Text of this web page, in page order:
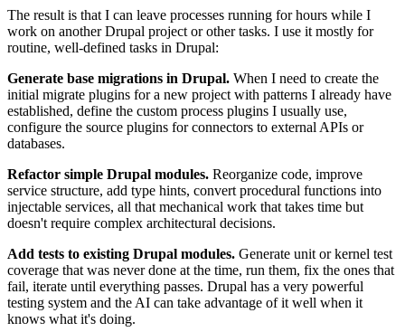
The result is that I can leave processes running for hours while I
work on another Drupal project or other tasks. I use it mostly for
routine, well-defined tasks in Drupal:
Generate base migrations in Drupal. When I need to create the
initial migrate plugins for a new project with patterns I already have
established, define the custom process plugins I usually use,
configure the source plugins for connectors to external APIs or
databases.
Refactor simple Drupal modules. Reorganize code, improve
service structure, add type hints, convert procedural functions into
injectable services, all that mechanical work that takes time but
doesn't require complex architectural decisions.
Add tests to existing Drupal modules. Generate unit or kernel test
coverage that was never done at the time, run them, fix the ones that
fail, iterate until everything passes. Drupal has a very powerful
testing system and the AI can take advantage of it well when it
knows what it's doing.